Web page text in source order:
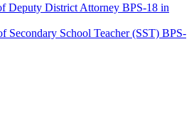
Deputy District Attorney BPS-18 in
Secondary School Teacher (SST) BPS-